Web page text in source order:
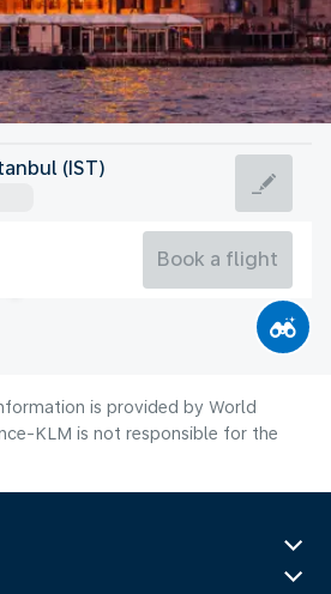
(IST)
Book a flight
is provided by World
KLM is not responsible for the